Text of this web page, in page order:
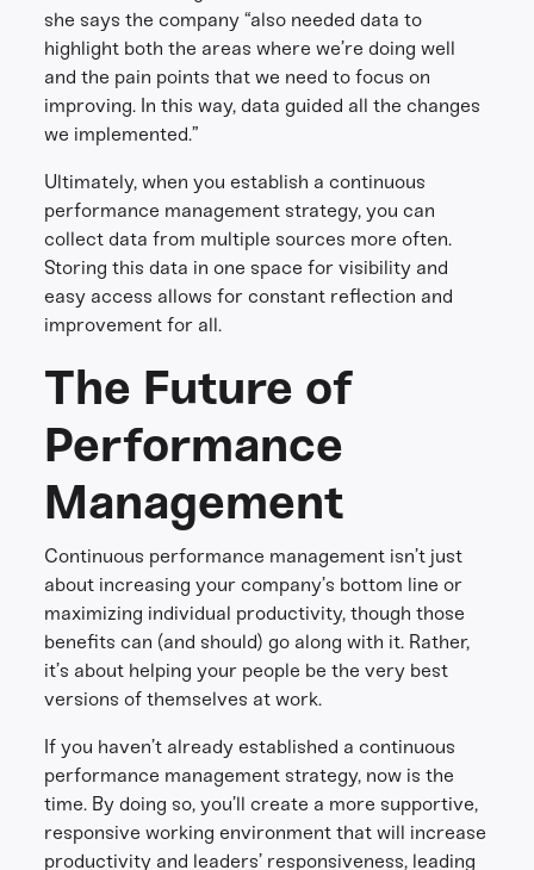
she says the company “also needed data to
highlight both the areas where we’re doing well
and the pain points that we need to focus on
improving. In this way, data guided all the changes
we implemented.”
Ultimately, when you establish a continuous
performance management strategy, you can
collect data from multiple sources more often.
Storing this data in one space for visibility and
easy access allows for constant reflection and
improvement for all.
The Future of
Performance
Management
Continuous performance management isn’t just
about increasing your company’s bottom line or
maximizing individual productivity, though those
benefits can (and should) go along with it. Rather,
it’s about helping your people be the very best
versions of themselves at work.
If you haven’t already established a continuous
performance management strategy, now is the
time. By doing so, you’ll create a more supportive,
responsive working environment that will increase
productivity and leaders’ responsiveness, leading